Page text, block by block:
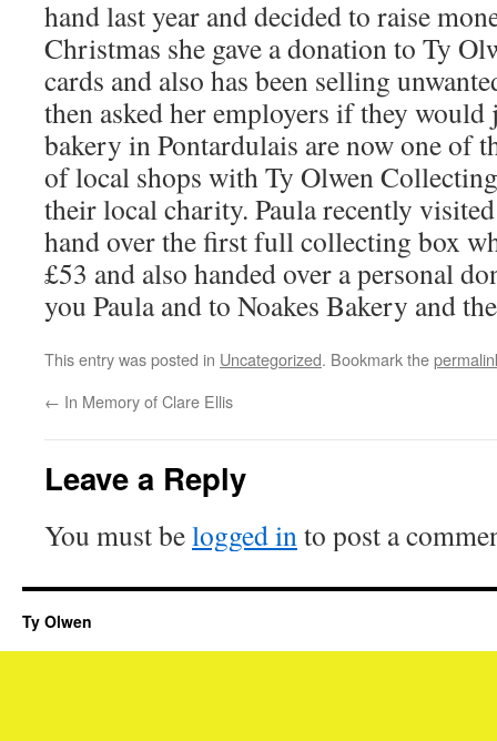
hand last year and decided to raise
Christmas she gave a donation to Ty
cards and also has been selling
then asked her employers if they would
bakery in Pontardulais are now one of
of local shops with Ty Olwen
their local charity. Paula recently
hand over the first full collecting box
£53 and also handed over a personal
you Paula and to Noakes Bakery and
This entry was posted in Uncategorized. Bookmark the
← In Memory of Clare Ellis
Leave a Reply
You must belogged in to post a
Ty Olwen